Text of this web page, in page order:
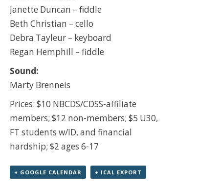
Janette Duncan – fiddle
Beth Christian – cello
Debra Tayleur – keyboard
Regan Hemphill – fiddle
Sound:
Marty Brenneis
Prices: $10 NBCDS/CDSS-affiliate
members; $12 non-members; $5 U30,
FT students w/ID, and financial
hardship; $2 ages 6-17
+ GOOGLE CALENDAR + ICAL EXPORT